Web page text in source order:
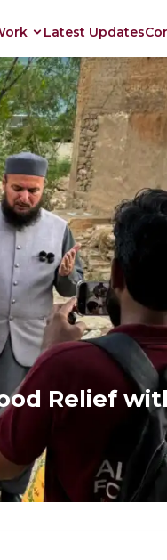
Latest Updates
Relief